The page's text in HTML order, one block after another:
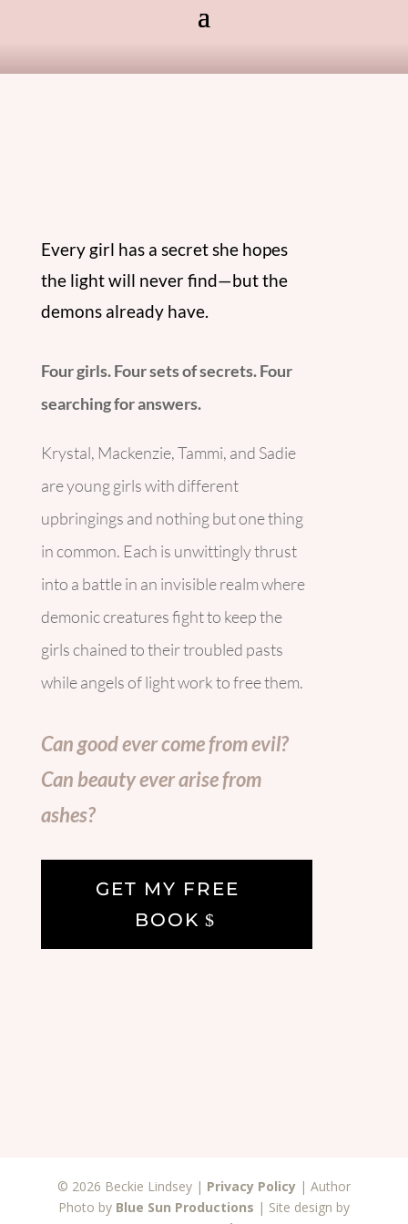
Every girl has a secret she hopes
the light will never find—but the
demons already have.
Four girls. Four sets of secrets. Four
searching for answers.
Krystal, Mackenzie, Tammi, and Sadie
are young girls with different
upbringings and nothing but one thing
in common. Each is unwittingly thrust
into a battle in an invisible realm where
demonic creatures fight to keep the
girls chained to their troubled pasts
while angels of light work to free them.
Can good ever come from evil?
Can beauty ever arise from
ashes?
GET MY FREE
BOOK
© 2026 Beckie Lindsey | Privacy Policy| Author
Photo by Blue Sun Productions | Site design by